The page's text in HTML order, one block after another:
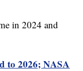
in 2024 and
to 2026; NASA